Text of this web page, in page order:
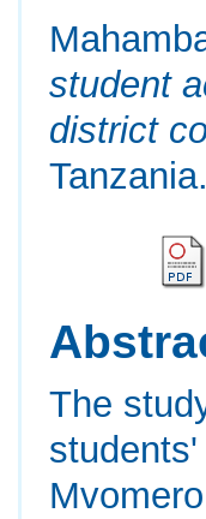
student
district
Tanzania.
The